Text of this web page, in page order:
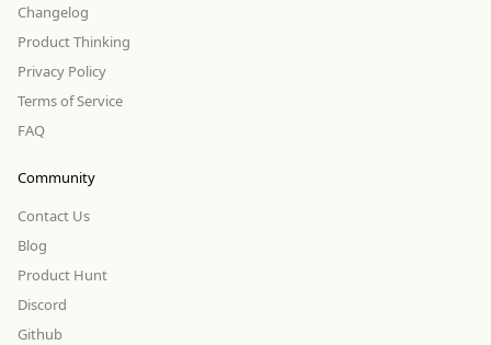
Changelog
Product Thinking
Privacy Policy
Terms of Service
FAQ
Community
Contact Us
Blog
Product Hunt
Discord
Github